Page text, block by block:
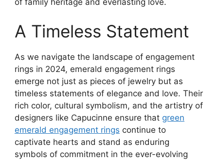
of family heritage and everlasting love.
A Timeless Statement
As we navigate the landscape of engagement
rings in 2024, emerald engagement rings
emerge not just as pieces of jewelry but as
timeless statements of elegance and love. Their
rich color, cultural symbolism, and the artistry of
designers like Capucinne ensure that green
emerald engagement rings continue to
captivate hearts and stand as enduring
symbols of commitment in the ever-evolving